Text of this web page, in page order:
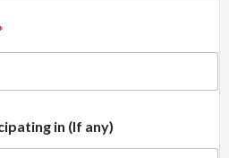
in (If any)